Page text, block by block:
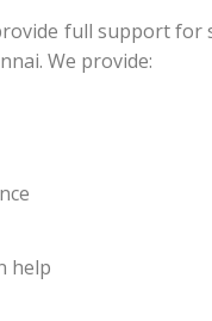
full support
We provide:
help